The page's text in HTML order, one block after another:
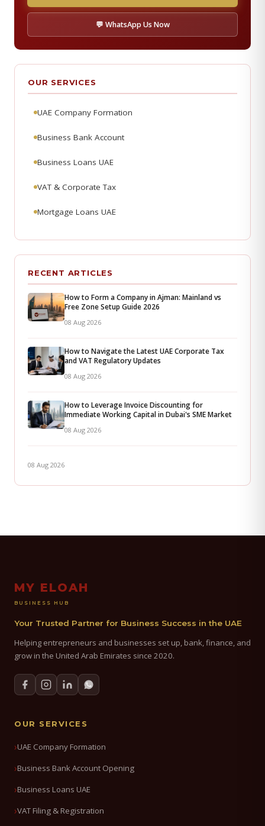
💬 WhatsApp Us Now
OUR SERVICES
UAE Company Formation
Business Bank Account
Business Loans UAE
VAT & Corporate Tax
Mortgage Loans UAE
RECENT ARTICLES
How to Form a Company in Ajman: Mainland vs
Free Zone Setup Guide 2026
08 Aug 2026
How to Navigate the Latest UAE Corporate Tax
and VAT Regulatory Updates
08 Aug 2026
How to Leverage Invoice Discounting for
Immediate Working Capital in Dubai's SME Market
08 Aug 2026
08 Aug 2026
MY ELOAH
BUSINESS HUB
Your Trusted Partner for Business Success in the UAE
Helping entrepreneurs and businesses set up, bank, finance, and
grow in the United Arab Emirates since 2020.
OUR SERVICES
UAE Company Formation
Business Bank Account Opening
Business Loans UAE
VAT Filing & Registration